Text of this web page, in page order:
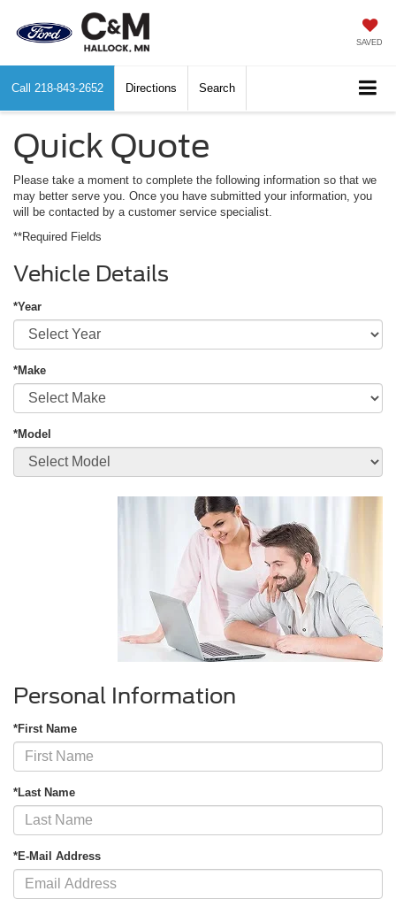
SAVED
Call 218-843-2652 Directions Search
Quick Quote
Please take a moment to complete the following information so that we
may better serve you. Once you have submitted your information, you
will be contacted by a customer service specialist.
**Required Fields
Vehicle Details
*Year
*Make
*Model
Personal Information
*First Name
*Last Name
*E-Mail Address